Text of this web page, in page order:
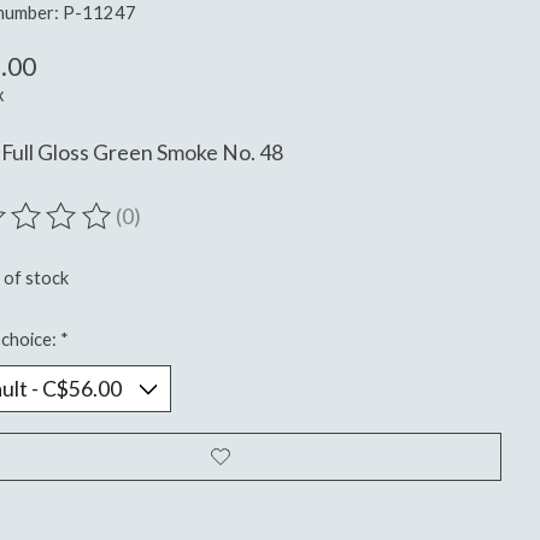
P-11247
Gloss Green Smoke No. 48
of this product is
(0)
of stock
*